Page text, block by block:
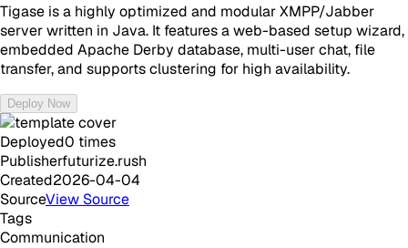
Tigase is a highly optimized and modular XMPP/Jabber
server written in Java. It features a web-based setup wizard,
embedded Apache Derby database, multi-user chat, file
transfer, and supports clustering for high availability.
Deploy Now
Deployed0 times
Publisherfuturize.rush
Created2026-04-04
SourceView Source
Tags
Communication